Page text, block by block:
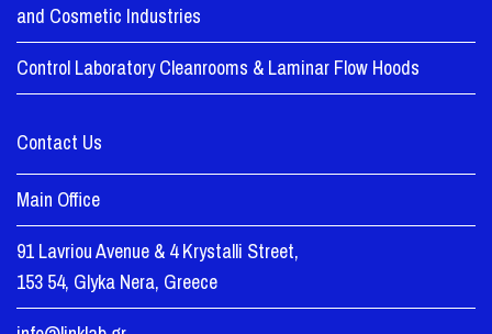
and Cosmetic Industries
Control Laboratory Cleanrooms & Laminar Flow Hoods
Contact Us
Main Office
91 Lavriou Avenue & 4 Krystalli Street,
153 54, Glyka Nera, Greece